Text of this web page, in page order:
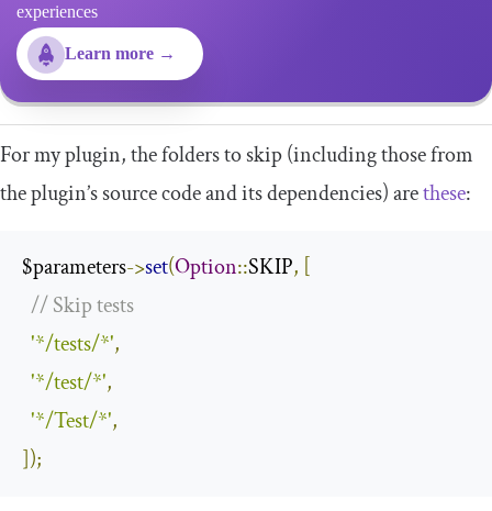
experiences
Learn more →
For my plugin, the folders to skip (including those from
the plugin’s source code and its dependencies) arethese:
$parameters->set(Option::SKIP, [
// Skip tests
'*/tests/*',
'*/test/*',
'*/Test/*',
]);